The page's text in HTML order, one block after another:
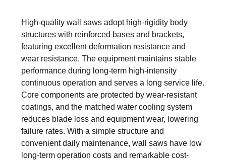
High-quality wall saws adopt high-rigidity body
structures with reinforced bases and brackets,
featuring excellent deformation resistance and
wear resistance. The equipment maintains stable
performance during long-term high-intensity
continuous operation and serves a long service life.
Core components are protected by wear-resistant
coatings, and the matched water cooling system
reduces blade loss and equipment wear, lowering
failure rates. With a simple structure and
convenient daily maintenance, wall saws have low
long-term operation costs and remarkable cost-